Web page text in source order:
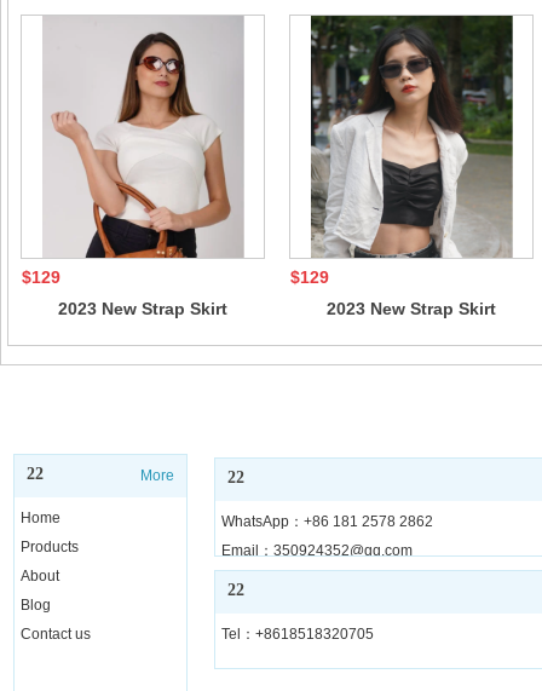
$129
2023 New Strap Skirt
$129
2023 New Strap Skirt
22 More
Home
Products
About
Blog
Contact us
22
WhatsApp：+86 181 2578 2862
Email：350924352@qq.com
22
Tel：+8618518320705